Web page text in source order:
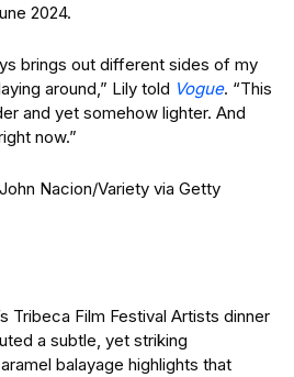
2024.
brings out different sides of my
around,” Lily told Vogue. “This
and yet somehow lighter. And
now.”
Nacion/Variety via Getty
Tribeca Film Festival Artists dinner
a subtle, yet striking
balayage highlights that